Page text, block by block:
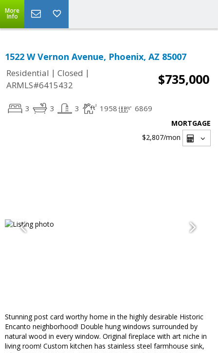
More
Info
1522 W Vernon Avenue, Phoenix, AZ 85007
Residential | Closed |
ARMLS#6415432
$735,000
3 3 3 1958 6869
MORTGAGE
$2,807/mon
Stunning post card worthy home in the highly desirable Historic
Encanto neighborhood! Double hung windows surrounded by
natural wood in every window. Original fireplace with art niche in
living room! Custom kitchen has stainless steel farmhouse sink,